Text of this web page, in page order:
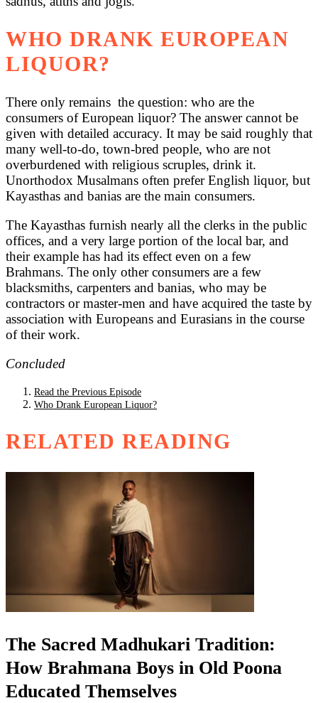
WHO DRANK EUROPEAN
LIQUOR?
There only remains the question: who are the
consumers of European liquor? The answer cannot be
given with detailed accuracy. It may be said roughly that
many well-to-do, town-bred people, who are not
overburdened with religious scruples, drink it.
Unorthodox Musalmans often prefer English liquor, but
Kayasthas and banias are the main consumers.
The Kayasthas furnish nearly all the clerks in the public
offices, and a very large portion of the local bar, and
their example has had its effect even on a few
Brahmans. The only other consumers are a few
blacksmiths, carpenters and banias, who may be
contractors or master-men and have acquired the taste by
association with Europeans and Eurasians in the course
of their work.
Concluded
Read the Previous Episode
Who Drank European Liquor?
RELATED READING
The Sacred Madhukari Tradition:
How Brahmana Boys in Old Poona
Educated Themselves